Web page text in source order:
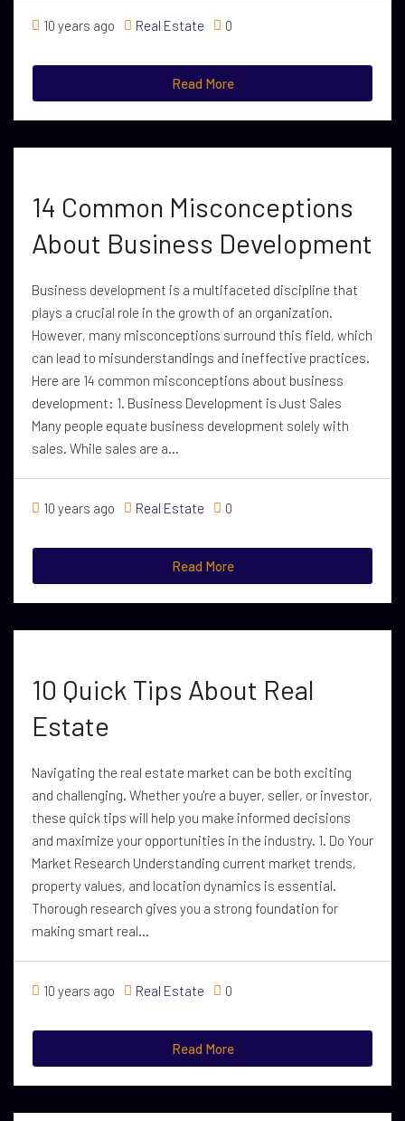
10 years ago Real Estate 0
Read More
14 Common Misconceptions
About Business Development
Business development is a multifaceted discipline that
plays a crucial role in the growth of an organization.
However, many misconceptions surround this field, which
can lead to misunderstandings and ineffective practices.
Here are 14 common misconceptions about business
development: 1. Business Development is Just Sales
Many people equate business development solely with
sales. While sales are a...
10 years ago Real Estate 0
Read More
10 Quick Tips About Real
Estate
Navigating the real estate market can be both exciting
and challenging. Whether you're a buyer, seller, or investor,
these quick tips will help you make informed decisions
and maximize your opportunities in the industry. 1. Do Your
Market Research Understanding current market trends,
property values, and location dynamics is essential.
Thorough research gives you a strong foundation for
making smart real...
10 years ago Real Estate 0
Read More